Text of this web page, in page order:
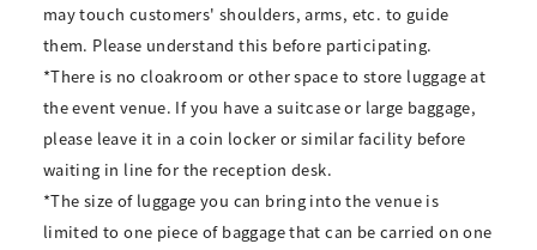
may touch customers' shoulders, arms, etc. to guide
them. Please understand this before participating.
*There is no cloakroom or other space to store luggage at
the event venue. If you have a suitcase or large baggage,
please leave it in a coin locker or similar facility before
waiting in line for the reception desk.
*The size of luggage you can bring into the venue is
limited to one piece of baggage that can be carried on one